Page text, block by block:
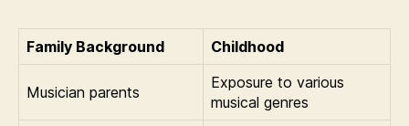
Family Background Childhood
Musician parents
Exposure to various
musical genres